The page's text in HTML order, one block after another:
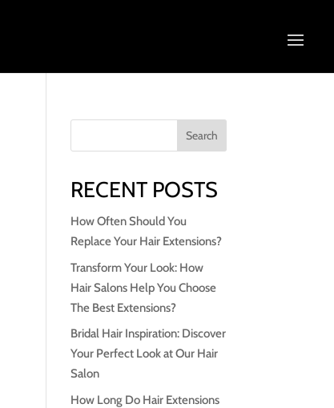
RECENT POSTS
How Often Should You
Replace Your Hair Extensions?
Transform Your Look: How
Hair Salons Help You Choose
The Best Extensions?
Bridal Hair Inspiration: Discover
Your Perfect Look at Our Hair
Salon
How Long Do Hair Extensions